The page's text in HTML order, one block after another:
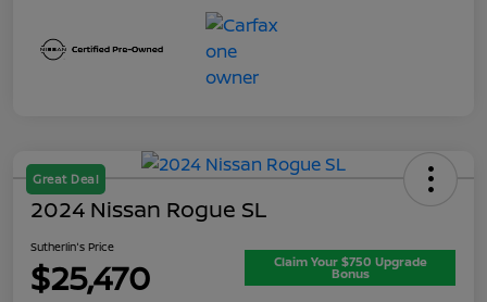
Great Deal
2024 Nissan Rogue SL
Sutherlin's Price
$25,470 Claim Your $750 Upgrade
Bonus